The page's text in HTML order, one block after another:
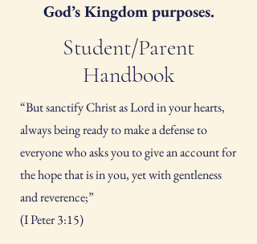
God’s Kingdom purposes.
Student/Parent
Handbook
“But sanctify Christ as Lord in your hearts,
always being ready to make a defense to
everyone who asks you to give an account for
the hope that is in you, yet with gentleness
and reverence;”
(I Peter 3:15)